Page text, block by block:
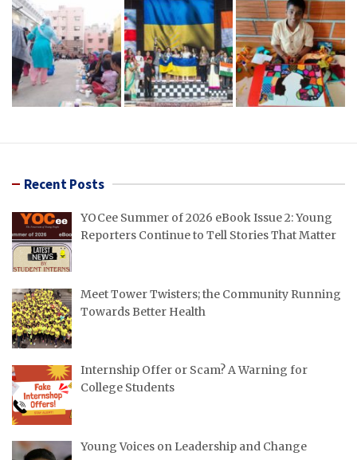
Recent Posts
YOCee Summer of 2026 eBook Issue 2: Young
Reporters Continue to Tell Stories That Matter
Meet Tower Twisters; the Community Running
Towards Better Health
Internship Offer or Scam? A Warning for
College Students
Young Voices on Leadership and Change